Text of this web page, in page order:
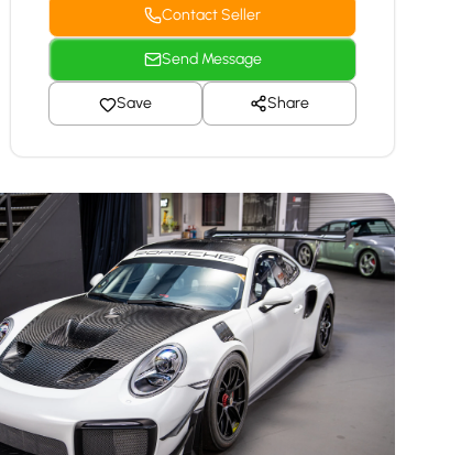
Contact Seller
Send Message
Save Share